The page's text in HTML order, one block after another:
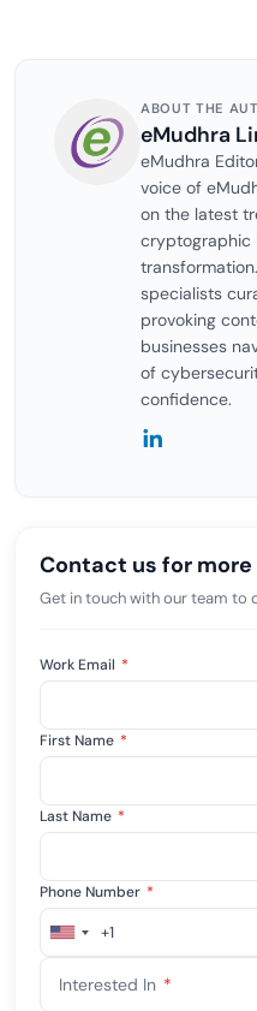
ABOUT THE
eMudhra
eMudhra
voice of
on the latest
cryptographic
specialists
provoking
businesses
of
confidence.
Contact us for
Get in touch with our team to
Work Email *
First Name *
Last Name *
Phone Number *
United
+1
+1
Interested In *